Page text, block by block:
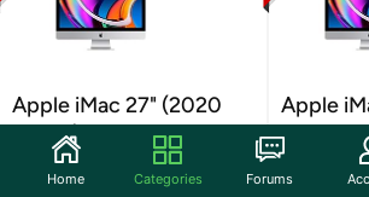
Apple iMac 27" (2020
Model) Retina 5K Display
Apple
2020
i7
Home Categories Forums